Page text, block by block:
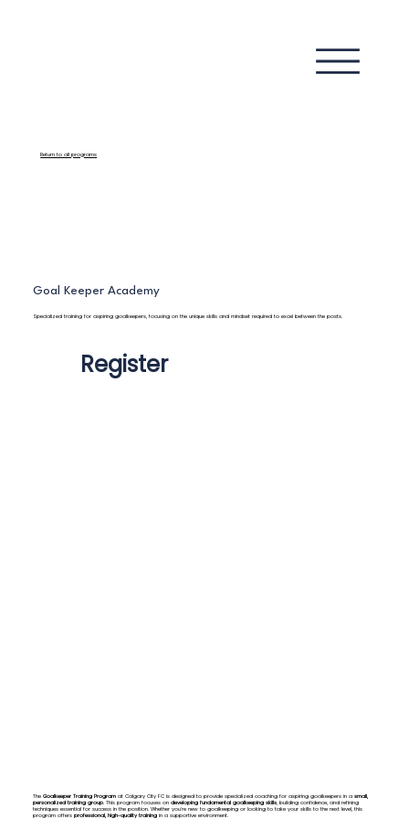
Return to all programs
Goal Keeper Academy
Specialized training for aspiring goalkeepers, focusing on the unique skills and mindset required to excel between the posts.
Register
The Goalkeeper Training Programat Calgary City FC is designed to provide specialized coaching for aspiring goalkeepers in a small,
personalized training group. This program focuses on developing fundamental goalkeeping skills, building confidence, and refining
techniques essential for success in the position. Whether you're new to goalkeeping or looking to take your skills to the next level, this
program offers professional, high-quality trainingin a supportive environment.